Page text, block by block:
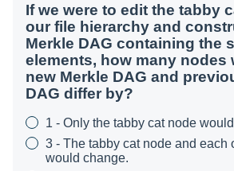
If we were to edit the tabby
our file hierarchy and
Merkle DAG containing the
elements, how many nodes
new Merkle DAG and
DAG differ by?
1 - Only the tabby cat node
3 - The tabby cat node and each
would change.